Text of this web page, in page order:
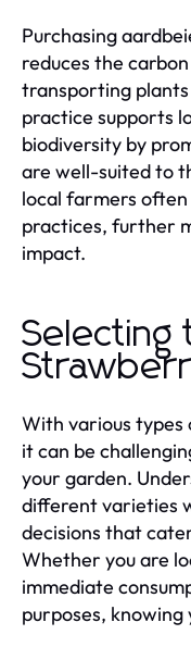
Purchasing
reduces the
transporting
practice supports
biodiversity by
are well-suited to
local farmers
practices, further
impact.
Selecting
With various types
it can be
your garden.
different varieties
decisions that
Whether you are
immediate
purposes, knowing